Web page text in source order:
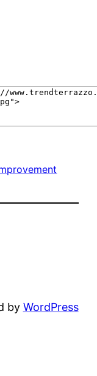
by WordPress